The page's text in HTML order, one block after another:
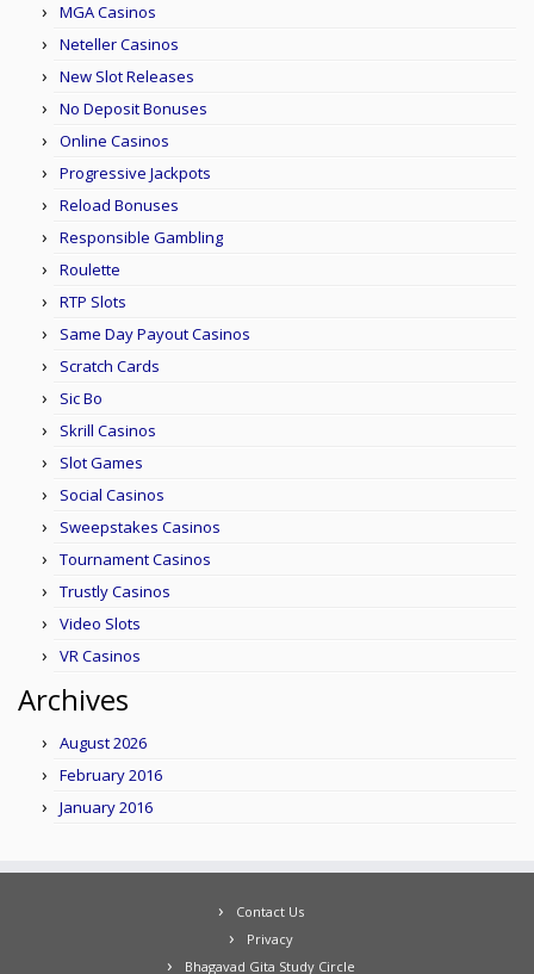
MGA Casinos
Neteller Casinos
New Slot Releases
No Deposit Bonuses
Online Casinos
Progressive Jackpots
Reload Bonuses
Responsible Gambling
Roulette
RTP Slots
Same Day Payout Casinos
Scratch Cards
Sic Bo
Skrill Casinos
Slot Games
Social Casinos
Sweepstakes Casinos
Tournament Casinos
Trustly Casinos
Video Slots
VR Casinos
Archives
August 2026
February 2016
January 2016
Contact Us
Privacy
Bhagavad Gita Study Circle